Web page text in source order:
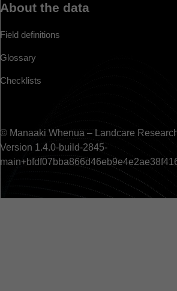
About the data
Field definitions
Glossary
Checklists
© Manaaki Whenua – Landcare
Version 1.4.0-build-2845-